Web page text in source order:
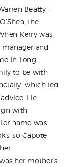
Beatty—
the
Kerry was
manager and
in Long
to be with
which led
He
with
name was
so Capote
her mother’s